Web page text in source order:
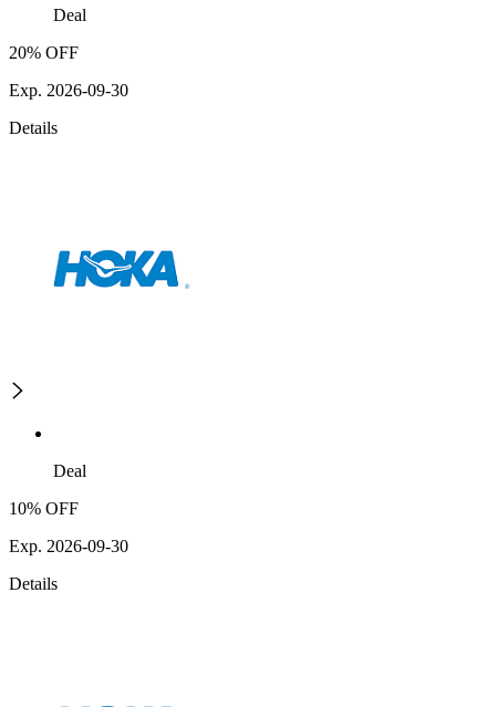
Deal
20% OFF
Exp. 2026-09-30
Details
Deal
10% OFF
Exp. 2026-09-30
Details